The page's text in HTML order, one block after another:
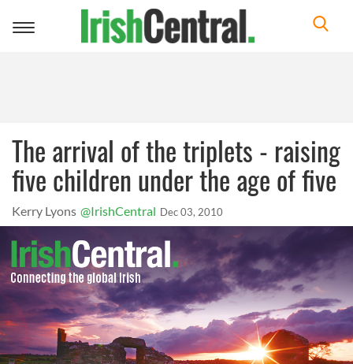
Toggle
The arrival of the triplets - raising
five children under the age of five
Kerry Lyons @IrishCentral Dec 03, 2010